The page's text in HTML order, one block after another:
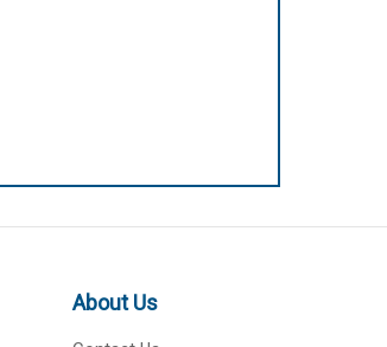
About Us